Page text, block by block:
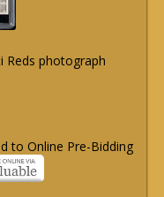
Reds photograph
to Online Pre-Bidding